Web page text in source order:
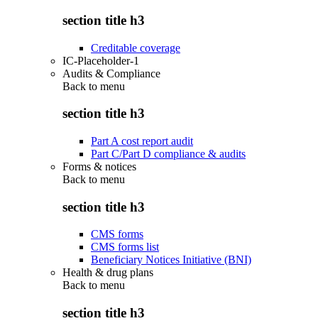
section title h3
Creditable coverage
IC-Placeholder-1
Audits & Compliance
Back to menu
section title h3
Part A cost report audit
Part C/Part D compliance & audits
Forms & notices
Back to menu
section title h3
CMS forms
CMS forms list
Beneficiary Notices Initiative (BNI)
Health & drug plans
Back to menu
section title h3